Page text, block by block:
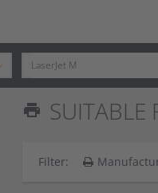
print SUITABLE
Filter: